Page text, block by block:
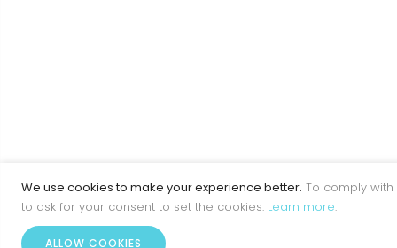
We use cookies to make your experience better. To comply
to ask for your consent to set the cookies. Learn more.
ALLOW COOKIES